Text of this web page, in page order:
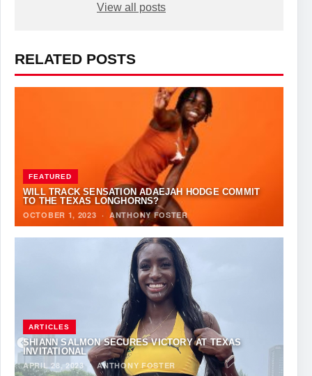
View all posts
RELATED POSTS
FEATURED
WILL TRACK SENSATION ADAEJAH HODGE COMMIT
TO THE TEXAS LONGHORNS?
OCTOBER 1, 2023 ·ANTHONY FOSTER
ARTICLES
SHIANN SALMON SECURES VICTORY AT TEXAS
INVITATIONAL
APRIL 28, 2023 ·ANTHONY FOSTER